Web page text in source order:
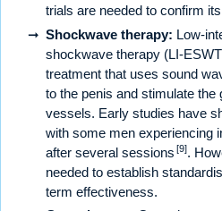
trials are needed to confirm
Shockwave therapy: Low-
shockwave therapy (LI-
treatment that uses sound
to the penis and stimulate the
vessels. Early studies have
with some men experiencing
after several sessions [9].
needed to establish
term effectiveness.